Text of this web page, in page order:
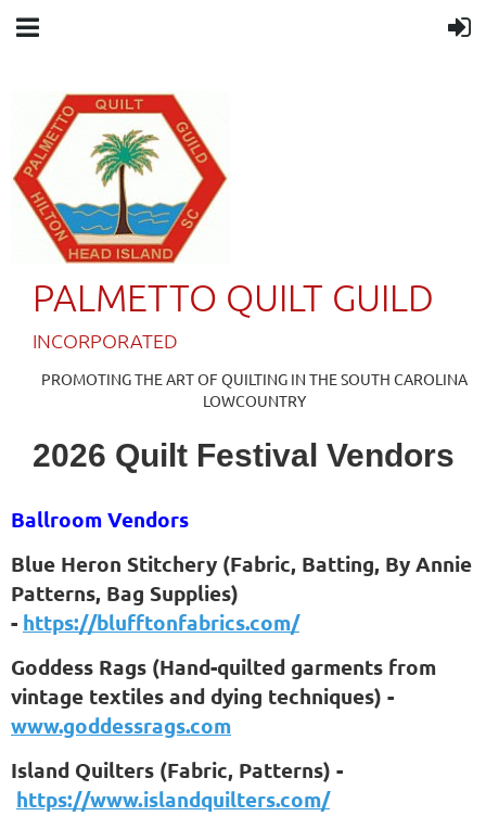
PALMETTO QUILT GUILD
INCORPORATED
PROMOTING THE ART OF QUILTING IN THE SOUTH CAROLINA
LOWCOUNTRY
2026 Quilt Festival Vendors
Ballroom Vendors
Blue Heron Stitchery (Fabric, Batting, By Annie
Patterns, Bag Supplies)
- https://blufftonfabrics.com/
Goddess Rags (Hand-quilted garments from
vintage textiles and dying techniques) -
www.goddessrags.com
Island Quilters (Fabric, Patterns) -
https://www.islandquilters.com/